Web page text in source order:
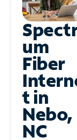
um
Fiber
t in
Nebo,
NC